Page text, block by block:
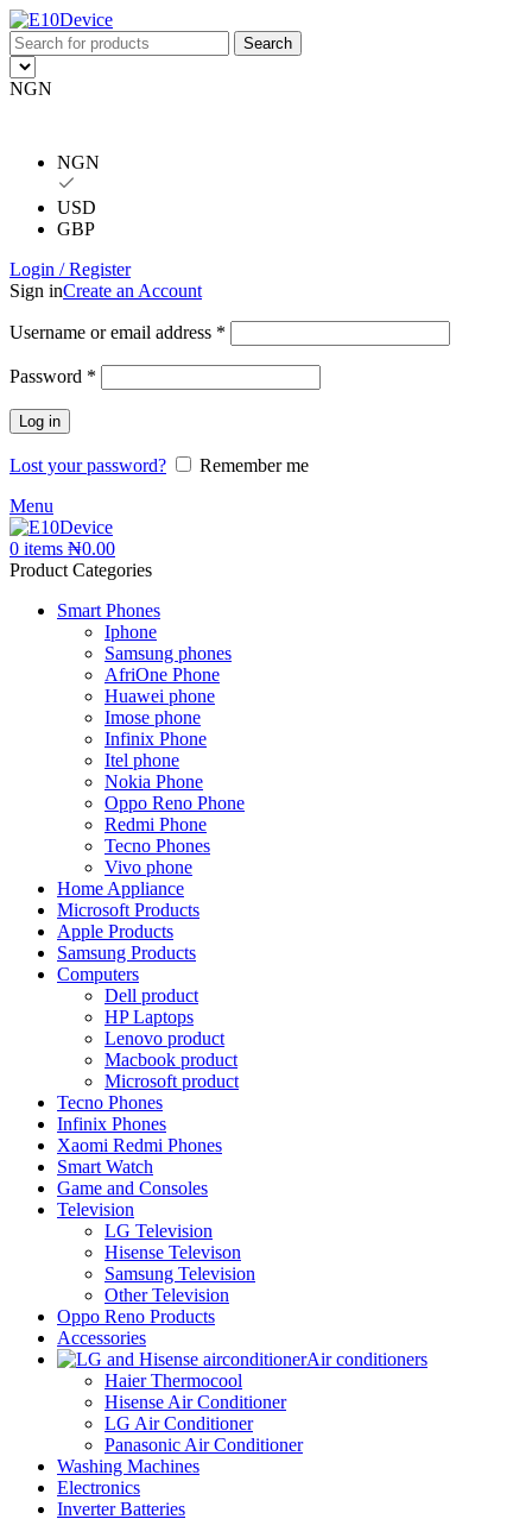
Search
NGN
NGN
USD
GBP
Login / Register
Sign inCreate an Account
Username or email address *
Password *
Log in
Lost your password?
Remember me
Menu
0 items ₦0.00
Product Categories
Smart Phones
Iphone
Samsung phones
AfriOne Phone
Huawei phone
Imose phone
Infinix Phone
Itel phone
Nokia Phone
Oppo Reno Phone
Redmi Phone
Tecno Phones
Vivo phone
Home Appliance
Microsoft Products
Apple Products
Samsung Products
Computers
Dell product
HP Laptops
Lenovo product
Macbook product
Microsoft product
Tecno Phones
Infinix Phones
Xaomi Redmi Phones
Smart Watch
Game and Consoles
Television
LG Television
Hisense Televison
Samsung Television
Other Television
Oppo Reno Products
Accessories
Air conditioners
Haier Thermocool
Hisense Air Conditioner
LG Air Conditioner
Panasonic Air Conditioner
Washing Machines
Electronics
Inverter Batteries